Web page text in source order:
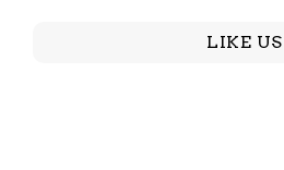
LIKE US